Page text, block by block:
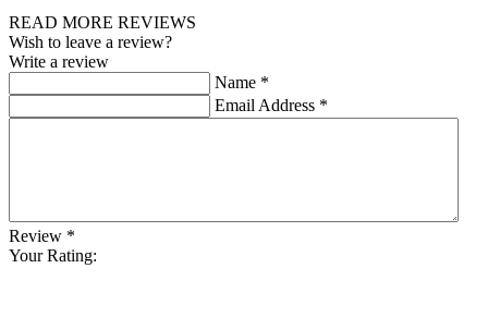
READ MORE REVIEWS
Wish to leave a review?
Write a review
Name *
Email Address *
Review *
Your Rating: